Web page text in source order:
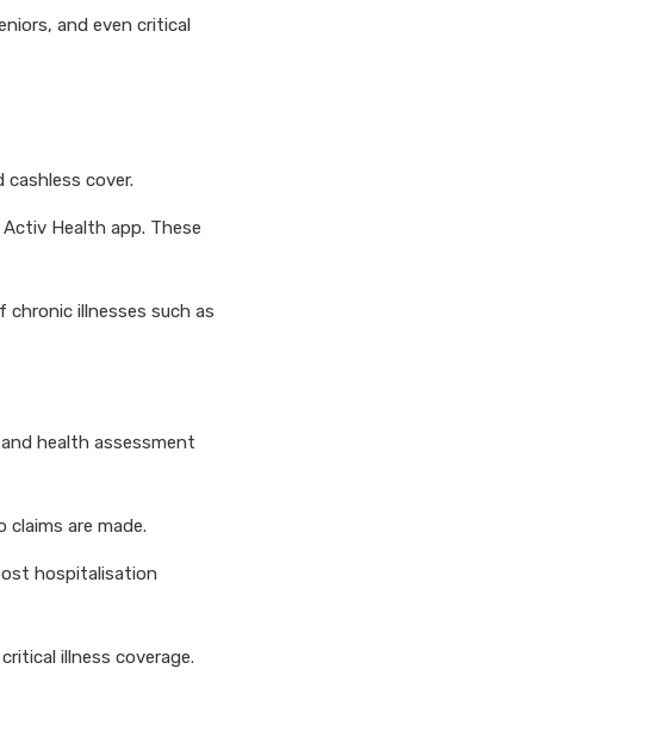
and even critical
cashless cover.
Health app. These
chronic illnesses such as
health assessment
claims are made.
hospitalisation
illness coverage.